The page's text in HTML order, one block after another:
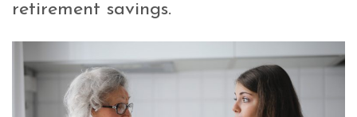
retirement savings.